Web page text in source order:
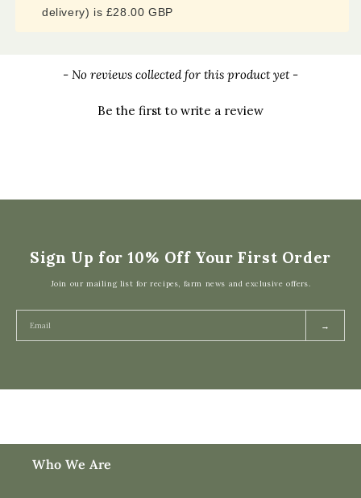
delivery) is £28.00 GBP
- No reviews collected for this product yet -
Be the first to write a review
New content loaded
Sign Up for 10% Off Your First Order
Join our mailing list for recipes, farm news and exclusive offers.
→
Who We Are